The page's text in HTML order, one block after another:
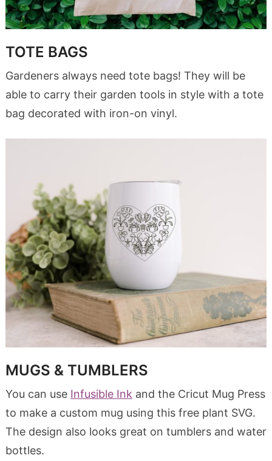
TOTE BAGS
Gardeners always need tote bags! They will be
able to carry their garden tools in style with a tote
bag decorated with iron-on vinyl.
MUGS & TUMBLERS
You can use Infusible Ink and the Cricut Mug Press
to make a custom mug using this free plant SVG.
The design also looks great on tumblers and water
bottles.